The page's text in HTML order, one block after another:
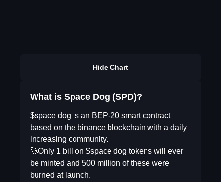
Hide Chart
What is Space Dog (SPD)?
$space dog is an BEP-20 smart contract
based on the binance blockchain with a daily
increasing community.
🚀Only 1 billion $space dog tokens will ever
be minted and 500 million of these were
burned at launch.